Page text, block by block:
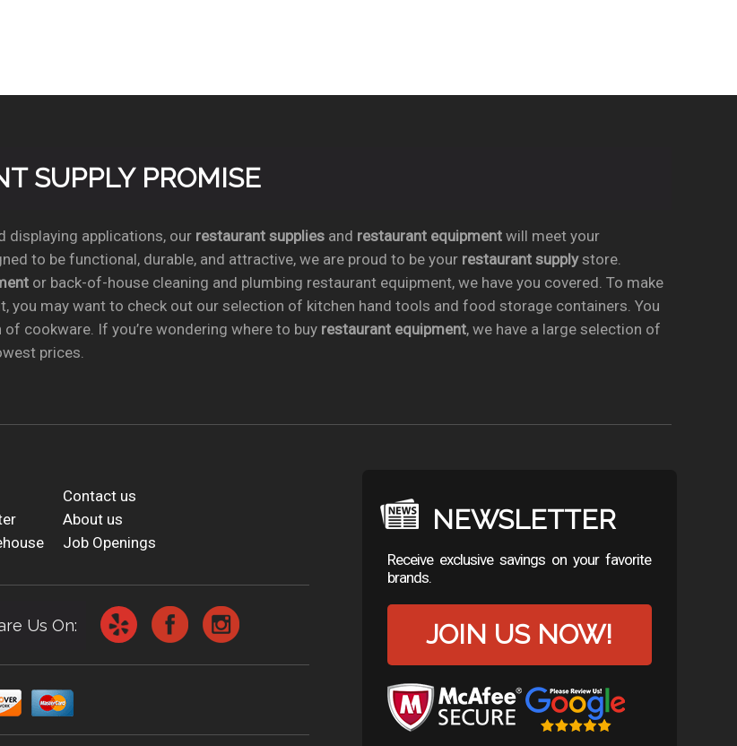
SUPPLY PROMISE
displaying applications, our restaurant suppliesand restaurant equipmentwill meet your
to be functional, durable, and attractive, we are proud to be your restaurant supplystore.
or back-of-house cleaning and plumbing restaurant equipment, we have you covered. To make
you may want to check out our selection of kitchen hand tools and food storage containers. You
cookware. If you’re wondering where to buy restaurant equipment, we have a large selection of
prices.
Contact us
About us
Job Openings
Us On:
NEWSLETTER
Receive exclusive savings on your favorite
brands.
JOIN US NOW!